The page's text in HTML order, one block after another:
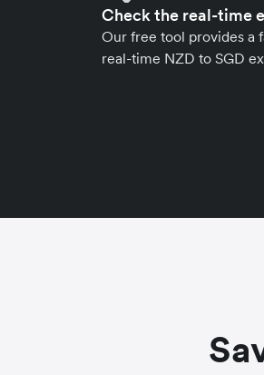
Check the real-time
Our free tool provides a
real-time NZD to SGD